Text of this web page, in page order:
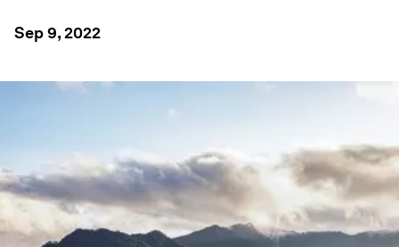
Sep 9, 2022